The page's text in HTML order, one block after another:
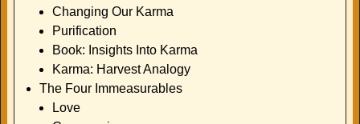
Changing Our Karma
Purification
Book: Insights Into Karma
Karma: Harvest Analogy
The Four Immeasurables
Love